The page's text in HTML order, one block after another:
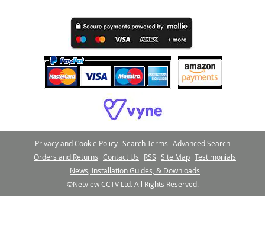
Privacy and Cookie Policy Search Terms Advanced Search
Orders and Returns Contact Us RSS Site Map Testimonials
News, Installation Guides, & Downloads
©Netview CCTV Ltd. All Rights Reserved.